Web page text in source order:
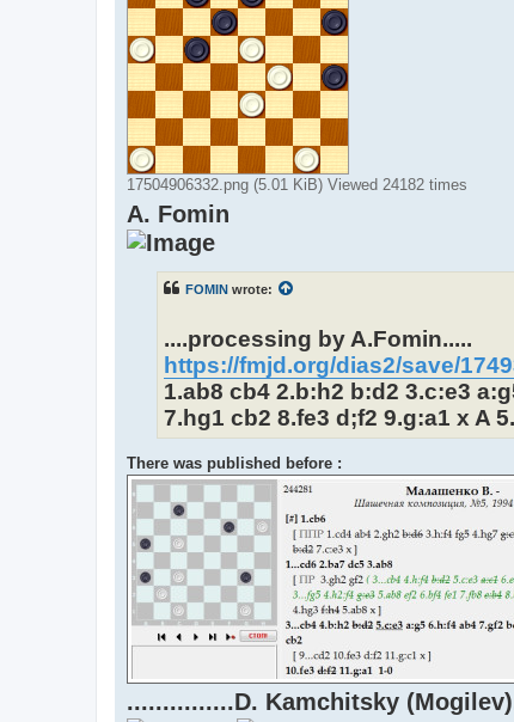
17504906332.png (5.01 KiB) Viewed 24182 times
A. Fomin
FOMIN wrote:
....processing by A.Fomin.....
https://fmjd.org/dias2/save/
1.ab8 cb4 2.b:h2 b:d2 3.c:e3
7.hg1 cb2 8.fe3 d;f2 9.g:a1 x A
There was published before :
...............D. Kamchitsky